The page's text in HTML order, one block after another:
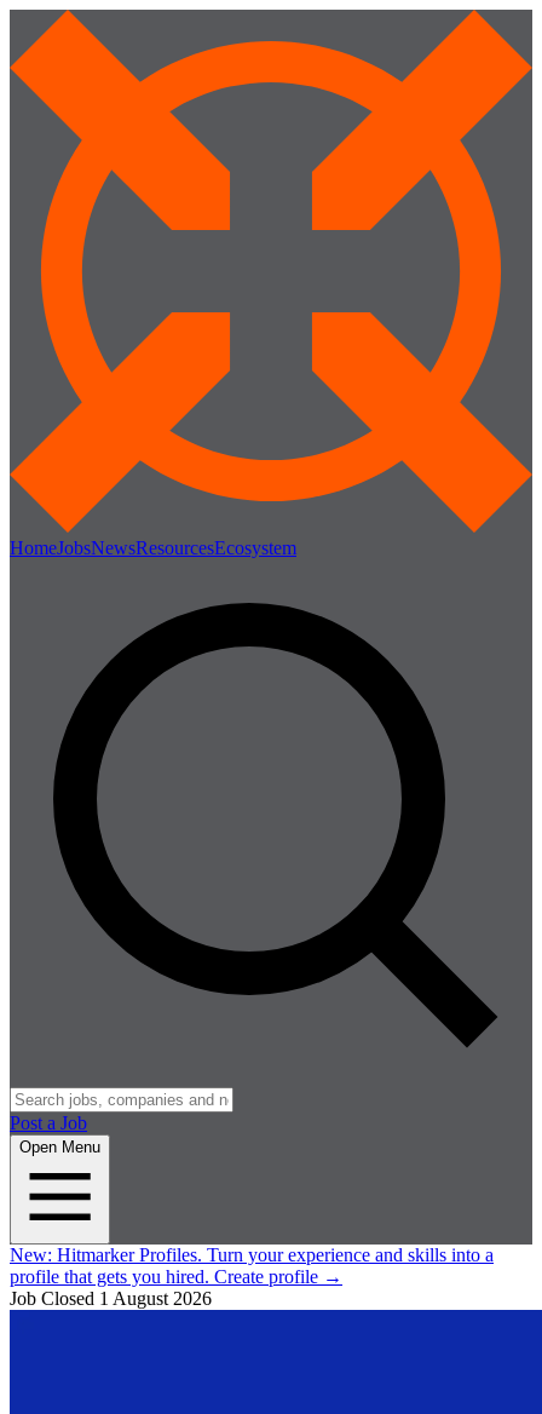
HomeJobsNewsResourcesEcosystem
Post a Job
Open Menu
New: Hitmarker Profiles. Turn your experience and skills into a
profile that gets you hired. Create profile →
Job Closed 1 August 2026